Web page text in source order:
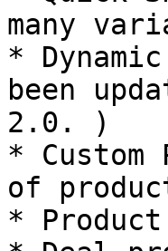
many
*
been
2.0. )
*
of
*